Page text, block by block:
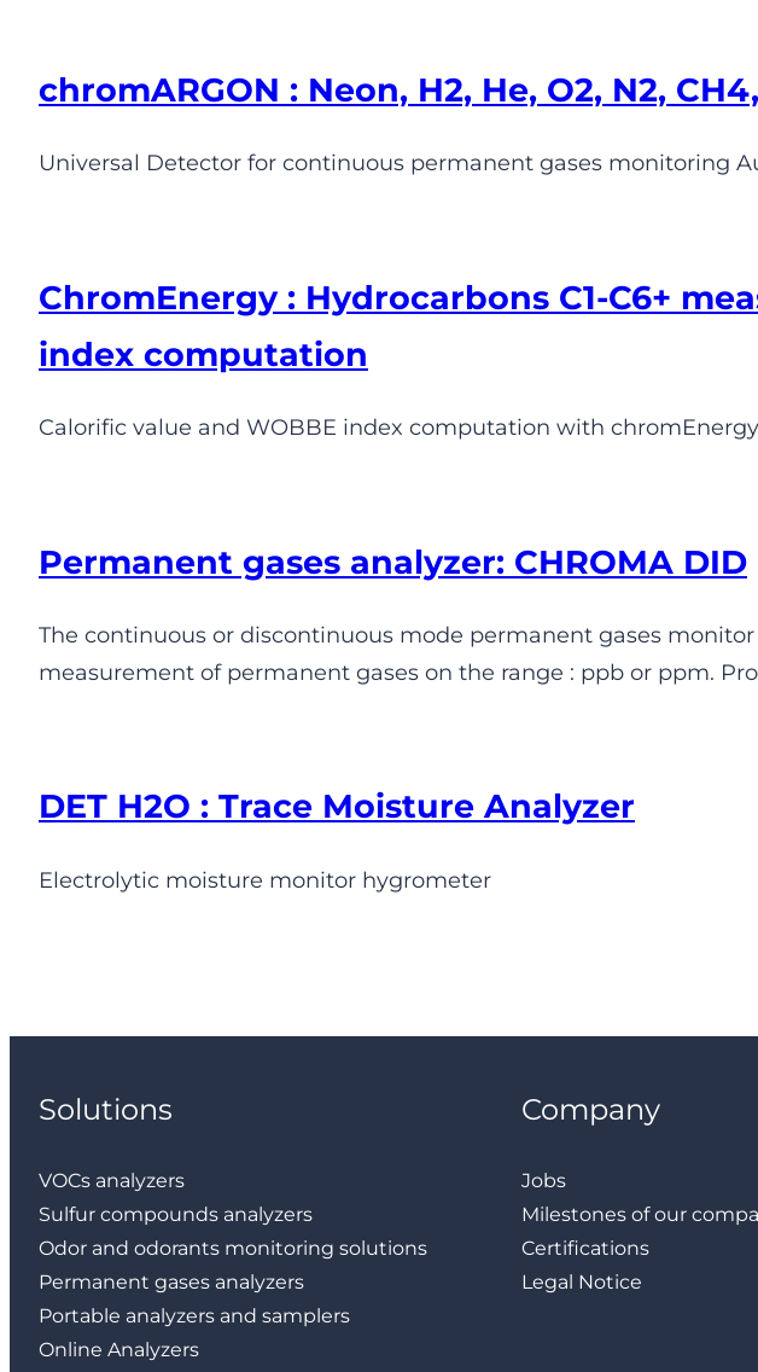
chromARGON : Neon, H2, He, O2, N2,
Universal Detector for continuous permanent gases monitoring
ChromEnergy : Hydrocarbons C1-C6+
index computation
Calorific value and WOBBE index computation with chromEnergy
Permanent gases analyzer: CHROMA DID
The continuous or discontinuous mode permanent gases
measurement of permanent gases on the range : ppb or ppm.
DET H2O : Trace Moisture Analyzer
Electrolytic moisture monitor hygrometer
Solutions
VOCs analyzers
Sulfur compounds analyzers
Odor and odorants monitoring solutions
Permanent gases analyzers
Portable analyzers and samplers
Online Analyzers
Company
Jobs
Milestones of our
Certifications
Legal Notice